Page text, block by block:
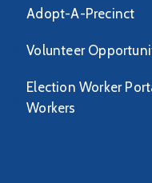
Adopt-A-Precinct
Volunteer
Election Worker
Workers